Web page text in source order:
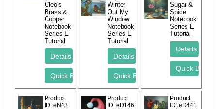
Cleo's
Brass &
Copper
Notebook
Series E
Tutorial
Winter
Out My
Window
Notebook
Series E
Tutorial
Sugar &
Spice
Notebook
Series E
Tutorial
Product
ID eN43
Product
ID eD146
Product
ID eD441